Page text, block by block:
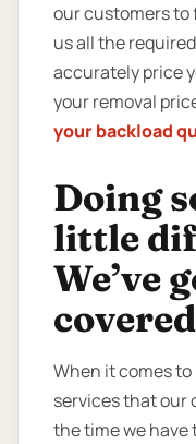
our customers to
us all the
accurately price
your removal
your backload
Doing
little
We’ve
When it comes
services that our
the time we have